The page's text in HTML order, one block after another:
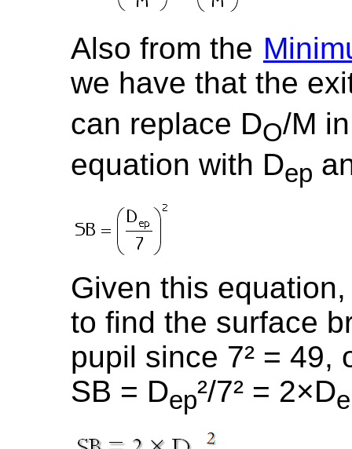
Also from the
we have that the
can replace DO/M
equation with Dep
Given this
to find the surface
pupil since 7² = 49,
SB = Dep²/7² = 2×D